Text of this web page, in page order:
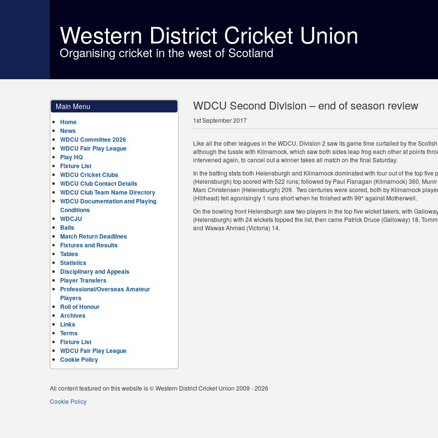
Western District Cricket Union
Organising cricket in the west of Scotland
WDCU Second Division – end of season review
1st September 2017
Like all the other leagues in the WDCU, Division 2 saw its game time curtailed by the
although the tussle with Kilmarnock, which saw both sides leap frog each other at points
intervened again, to cancel out a winner takes all match on the final Saturday.
In the batting stats both Helensburgh and Kilmarnock dominated with four out of the top
(Helensburgh) top scored with 522 runs; followed by Paul Flanagan (Kilmarnock) 360,
Marc Christensen (Helensburgh) 209. Two centuries were scored, both by Kilmarnock
(Hillhead) fell agonisingly 1 runs short when he finished with 99* against Motherwell.
On the bowling front Helensburgh saw two players in the top five wicket takers, with
(Helensburgh) with 24 wickets topped the list, then came Patrick Druce (Galloway) 18,
and Wawas Ahmad (Victoria) 14.
Main Menu
Home
News
WDCU Committee 2026
WDCU Fair Play League
Play HQ
Fixture List
WDCU Cricket Clubs
WDCU Club Contact Details
WDCU Club Team Name Directory
WDCU Documentation and Playing
Conditions
WDCJU
Balls
Match Return Deadlines
Fixtures and Results
Tables
Statistics
Disciplinary and Appeals
Player Transfers
Professional/Overseas Amateur
Players
Roll of Honour
Archives
Links
Terms
Fixture List
WDCU Fair Play League
Cookie Policy
All content featured on this website is © Western District Cricket Union 2009 - 2026
Cookie Policy